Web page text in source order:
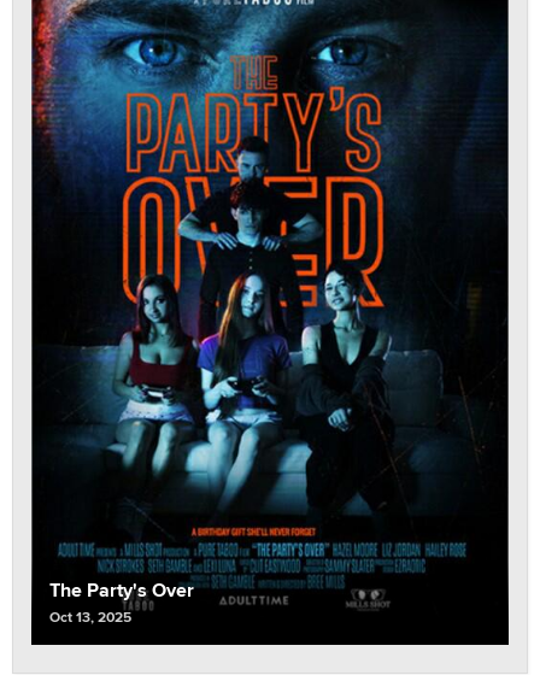
The Party's Over
Oct 13, 2025